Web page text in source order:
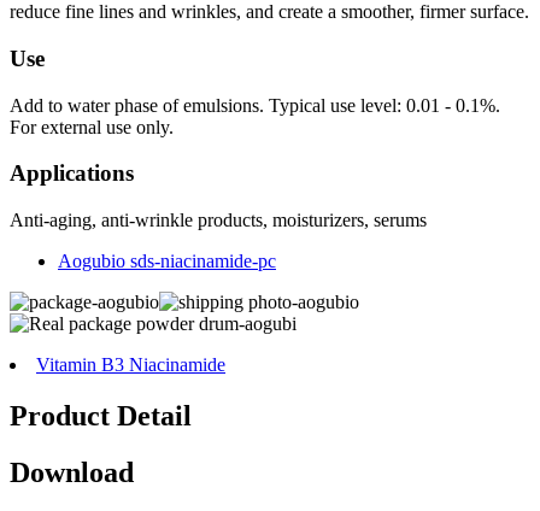
reduce fine lines and wrinkles, and create a smoother, firmer surface.
Use
Add to water phase of emulsions. Typical use level: 0.01 - 0.1%.
For external use only.
Applications
Anti-aging, anti-wrinkle products, moisturizers, serums
Aogubio sds-niacinamide-pc
Vitamin B3 Niacinamide
Product Detail
Download